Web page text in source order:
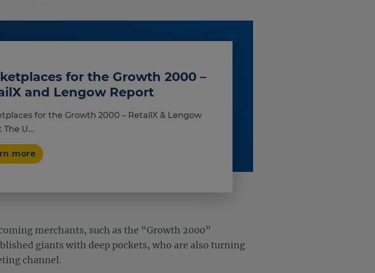
for the Growth 2000 –
and Lengow Report
for the Growth 2000 – RetailX & Lengow
The U…
more
merchants, such as the “Growth 2000”
giants with deep pockets, who are also turning
channel.